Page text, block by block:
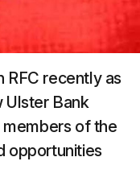
RFC recently as
Ulster Bank
of the
opportunities